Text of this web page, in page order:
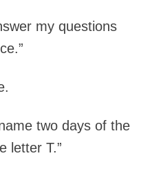
my questions
two days of the
letter T.”